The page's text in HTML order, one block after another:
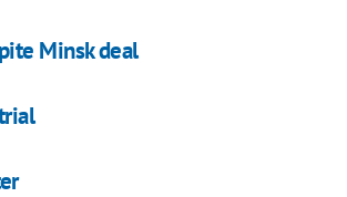
Minsk deal